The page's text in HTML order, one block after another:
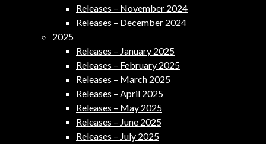
Releases – November 2024
Releases – December 2024
2025
Releases – January 2025
Releases – February 2025
Releases – March 2025
Releases – April 2025
Releases – May 2025
Releases – June 2025
Releases – July 2025